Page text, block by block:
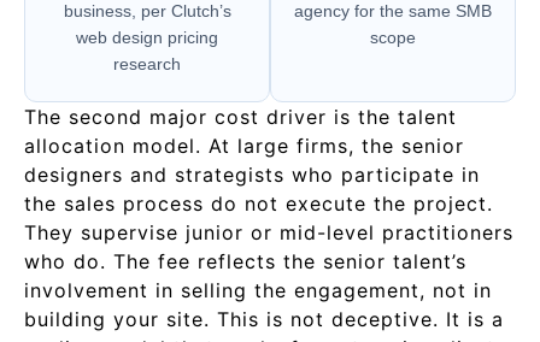
business, per Clutch’s
web design pricing
research
agency for the same SMB
scope
The second major cost driver is the talent
allocation model. At large firms, the senior
designers and strategists who participate in
the sales process do not execute the project.
They supervise junior or mid-level practitioners
who do. The fee reflects the senior talent’s
involvement in selling the engagement, not in
building your site. This is not deceptive. It is a